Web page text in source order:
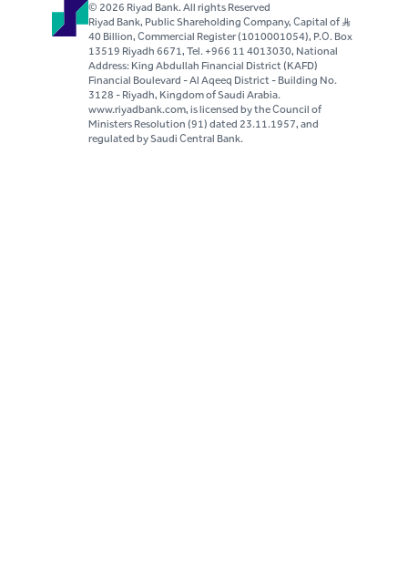
© 2026 Riyad Bank. All rights Reserved
Riyad Bank, Public Shareholding Company, Capital of S..R
40 Billion, Commercial Register (1010001054), P.O. Box
13519 Riyadh 6671, Tel. +966 11 4013030, National
Address: King Abdullah Financial District (KAFD)
Financial Boulevard - Al Aqeeq District - Building No.
3128 - Riyadh, Kingdom of Saudi Arabia.
www.riyadbank.com, is licensed by the Council of
Ministers Resolution (91) dated 23.11.1957, and
regulated by Saudi Central Bank.